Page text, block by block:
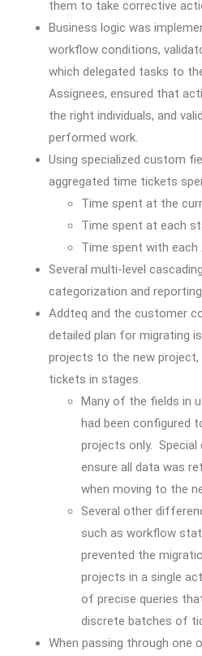
them to take corrective
Business logic was
workflow conditions,
which delegated tasks to
Assignees, ensured that
the right individuals, and
performed work.
Using specialized custom
aggregated time tickets
Time spent at the
Time spent at each
Time spent with each
Several multi-level
categorization and
Addteq and the customer
detailed plan for migrating
projects to the new project,
tickets in stages.
Many of the fields in
had been configured
projects only.
ensure all data was
when moving to the
Several other
such as workflow
prevented the
projects in a single
of precise queries
discrete batches of
When passing through one